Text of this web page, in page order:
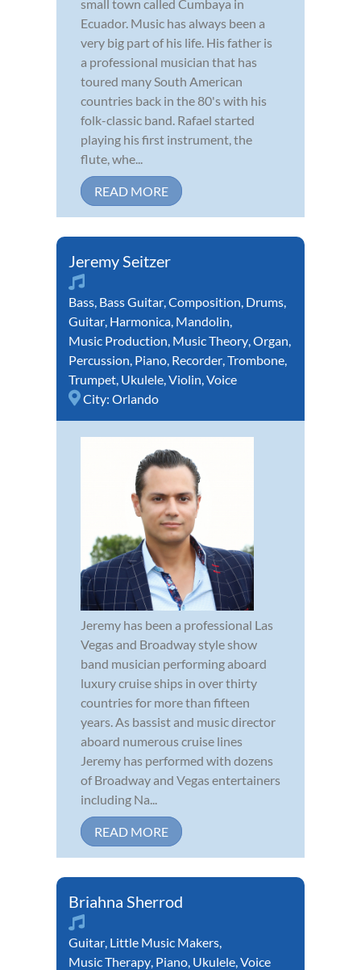
small town called Cumbaya in
Ecuador. Music has always been a
very big part of his life. His father is
a professional musician that has
toured many South American
countries back in the 80's with his
folk-classic band. Rafael started
playing his first instrument, the
flute, whe...
READ MORE
Jeremy Seitzer
Bass, Bass Guitar,Composition, Drums,
Guitar, Harmonica, Mandolin,
Music Production, Music Theory,Organ,
Percussion, Piano, Recorder,Trombone,
Trumpet, Ukulele,Violin,Voice
City: Orlando
Jeremy has been a professional Las
Vegas and Broadway style show
band musician performing aboard
luxury cruise ships in over thirty
countries for more than fifteen
years. As bassist and music director
aboard numerous cruise lines
Jeremy has performed with dozens
of Broadway and Vegas entertainers
including Na...
READ MORE
Briahna Sherrod
Guitar, Little Music Makers,
Music Therapy, Piano, Ukulele,Voice